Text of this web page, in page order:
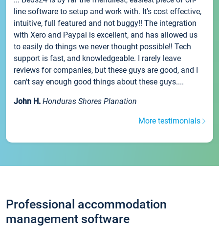
line software to setup and work with. It's cost effective,
intuitive, full featured and not buggy!! The integration
with Xero and Paypal is excellent, and has allowed us
to easily do things we never thought possible!! Tech
support is fast, and knowledgeable. I rarely leave
reviews for companies, but these guys are good, and I
can't say enough good things about these guys....
John H. Honduras Shores Planation
More testimonials
Professional accommodation
management software